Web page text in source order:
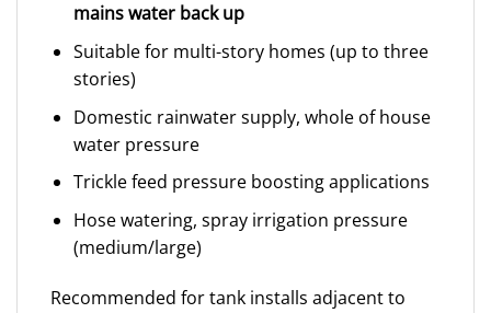
mains water back up
Suitable for multi-story homes (up to three
stories)
Domestic rainwater supply, whole of house
water pressure
Trickle feed pressure boosting applications
Hose watering, spray irrigation pressure
(medium/large)
Recommended for tank installs adjacent to